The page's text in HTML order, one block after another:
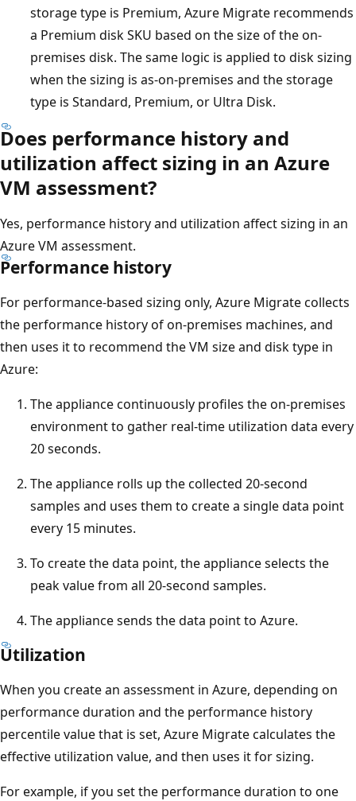
storage type is Premium, Azure Migrate recommends
a Premium disk SKU based on the size of the on-
premises disk. The same logic is applied to disk sizing
when the sizing is as-on-premises and the storage
type is Standard, Premium, or Ultra Disk.
Does performance history and
utilization affect sizing in an Azure
VM assessment?
Yes, performance history and utilization affect sizing in an
Azure VM assessment.
Performance history
For performance-based sizing only, Azure Migrate collects
the performance history of on-premises machines, and
then uses it to recommend the VM size and disk type in
Azure:
The appliance continuously profiles the on-premises
environment to gather real-time utilization data every
20 seconds.
The appliance rolls up the collected 20-second
samples and uses them to create a single data point
every 15 minutes.
To create the data point, the appliance selects the
peak value from all 20-second samples.
The appliance sends the data point to Azure.
Utilization
When you create an assessment in Azure, depending on
performance duration and the performance history
percentile value that is set, Azure Migrate calculates the
effective utilization value, and then uses it for sizing.
For example, if you set the performance duration to one